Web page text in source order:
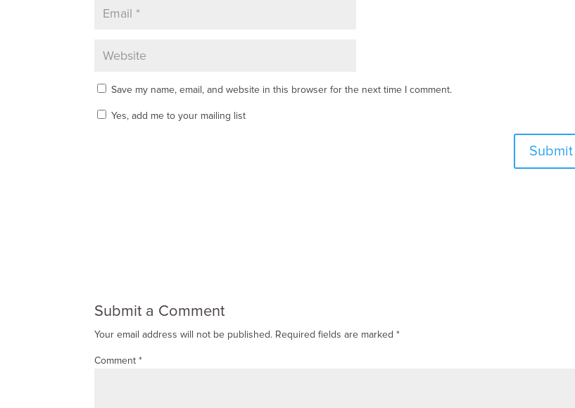
Save my name, email, and website in this browser for the next time I comment.
Yes, add me to your mailing list
Submit a Comment
Your email address will not be published. Required fields are marked*
Comment*